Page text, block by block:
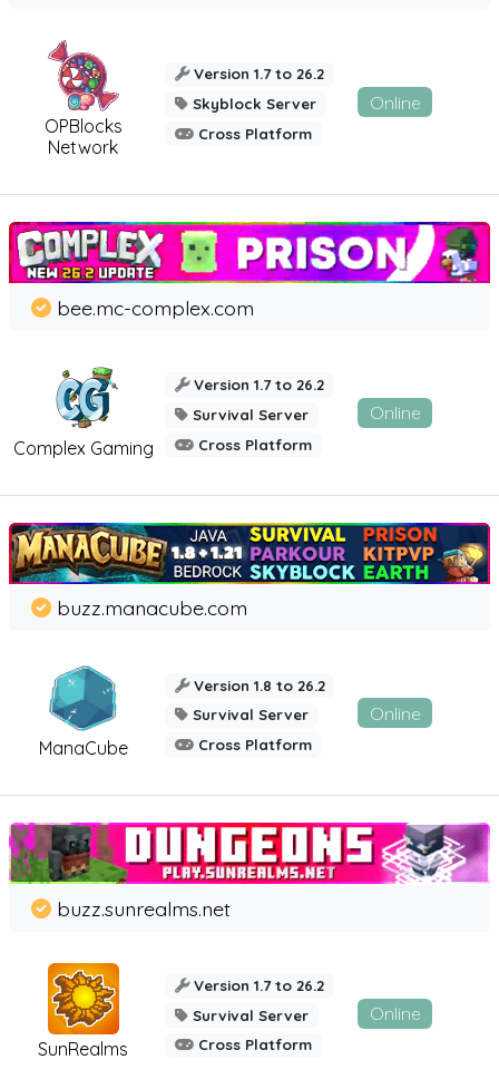
OPBlocks
Network
Version 1.7 to 26.2
Skyblock Server
Cross Platform
Online
Complex Gaming
bee.mc-complex.com
Version 1.7 to 26.2
Survival Server
Cross Platform
Online
ManaCube
buzz.manacube.com
Version 1.8 to 26.2
Survival Server
Cross Platform
Online
SunRealms
buzz.sunrealms.net
Version 1.7 to 26.2
Survival Server
Cross Platform
Online